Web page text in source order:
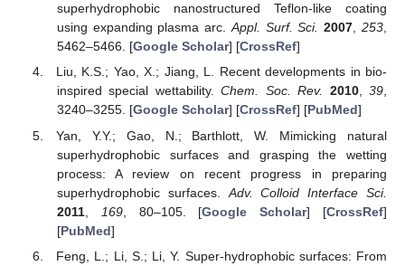
superhydrophobic nanostructured Teflon-like coating
using expanding plasma arc.Appl. Surf. Sci. 2007,253,
5462–5466. [Google Scholar] [CrossRef]
Liu, K.S.; Yao, X.; Jiang, L. Recent developments in bio-
inspired special wettability.Chem. Soc. Rev. 2010,39,
3240–3255. [Google Scholar] [CrossRef] [PubMed]
Yan, Y.Y.; Gao, N.; Barthlott, W. Mimicking natural
superhydrophobic surfaces and grasping the wetting
process: A review on recent progress in preparing
superhydrophobic surfaces. Adv. Colloid Interface Sci.
2011, 169, 80–105. [Google Scholar] [CrossRef]
[PubMed]
Feng, L.; Li, S.; Li, Y. Super-hydrophobic surfaces: From